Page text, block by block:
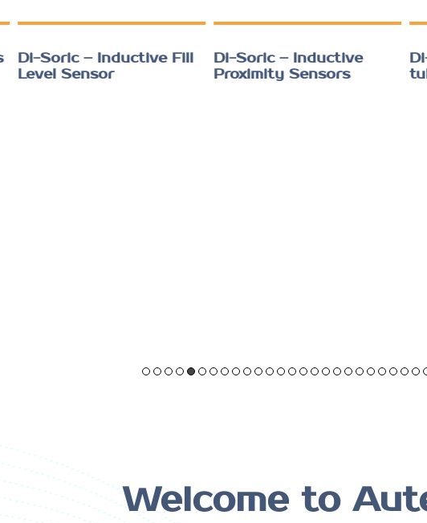
Di-Soric – Inductive Fill
Level Sensor
Di-Soric – Inductive
Proximity Sensors
Welcome to